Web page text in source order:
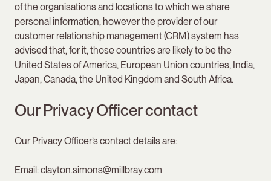
of the organisations and locations to which we share
personal information, however the provider of our
customer relationship management (CRM) system has
advised that, for it, those countries are likely to be the
United States of America, European Union countries, India,
Japan, Canada, the United Kingdom and South Africa.
Our Privacy Officer contact
Our Privacy Officer’s contact details are:
Email:clayton.simons@millbray.com